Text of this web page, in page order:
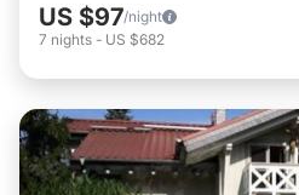
US $97/night
7 nights - US $682